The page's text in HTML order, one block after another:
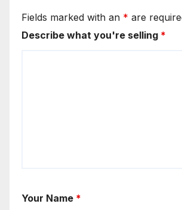
Fields marked with an * are
Describe what you're selling *
Your Name *